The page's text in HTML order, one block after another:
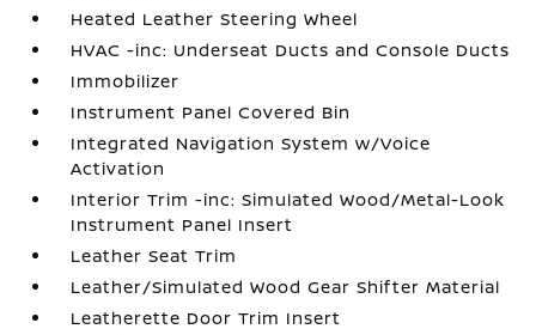
Heated Leather Steering Wheel
HVAC -inc: Underseat Ducts and Console Ducts
Immobilizer
Instrument Panel Covered Bin
Integrated Navigation System w/Voice
Activation
Interior Trim -inc: Simulated Wood/Metal-Look
Instrument Panel Insert
Leather Seat Trim
Leather/Simulated Wood Gear Shifter Material
Leatherette Door Trim Insert